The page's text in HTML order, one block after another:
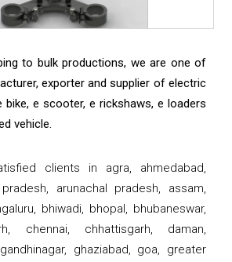
to bulk productions, we are one of
exporter and supplier of electric
e scooter, e rickshaws, e loaders
vehicle.
clients in agra, ahmedabad,
arunachal pradesh, assam,
bhiwadi, bhopal, bhubaneswar,
chennai, chhattisgarh, daman,
ghaziabad, goa, greater